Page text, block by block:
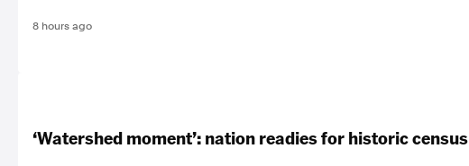
8 hours ago
‘Watershed moment’: nation readies for historic census